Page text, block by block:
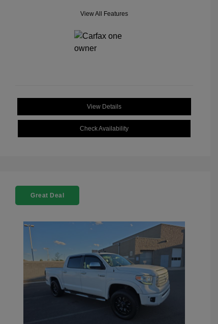
View All Features
View Details
Check Availability
Great Deal